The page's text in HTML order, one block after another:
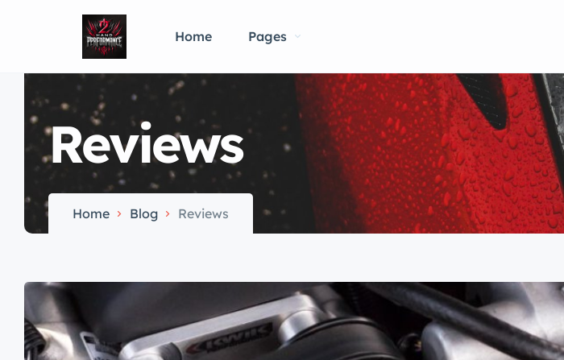
Home Pages
Reviews
Home Blog Reviews